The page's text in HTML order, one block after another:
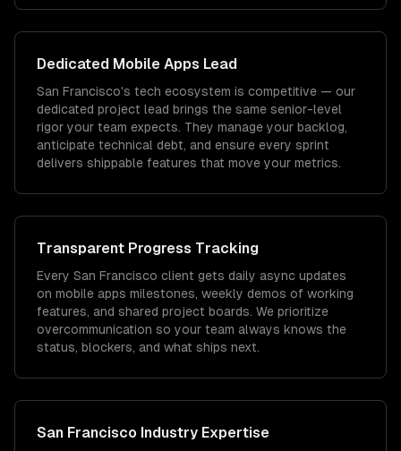
Dedicated Mobile Apps Lead
San Francisco's tech ecosystem is competitive — our
dedicated project lead brings the same senior-level
rigor your team expects. They manage your backlog,
anticipate technical debt, and ensure every sprint
delivers shippable features that move your metrics.
Transparent Progress Tracking
Every San Francisco client gets daily async updates
on mobile apps milestones, weekly demos of working
features, and shared project boards. We prioritize
overcommunication so your team always knows the
status, blockers, and what ships next.
San Francisco Industry Expertise